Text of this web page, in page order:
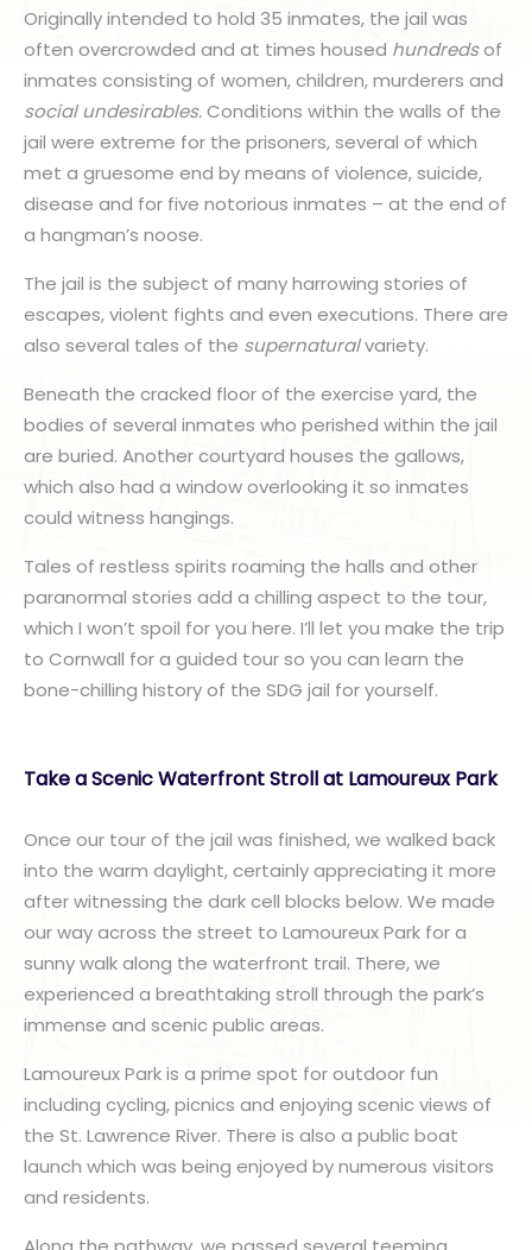
Originally intended to hold 35 inmates, the jail was
often overcrowded and at times housed hundredsof
inmates consisting of women, children, murderers and
social undesirables.Conditions within the walls of the
jail were extreme for the prisoners, several of which
met a gruesome end by means of violence, suicide,
disease and for five notorious inmates – at the end of
a hangman’s noose.
The jail is the subject of many harrowing stories of
escapes, violent fights and even executions. There are
also several tales of the supernaturalvariety.
Beneath the cracked floor of the exercise yard, the
bodies of several inmates who perished within the jail
are buried. Another courtyard houses the gallows,
which also had a window overlooking it so inmates
could witness hangings.
Tales of restless spirits roaming the halls and other
paranormal stories add a chilling aspect to the tour,
which I won’t spoil for you here. I’ll let you make the trip
to Cornwall for a guided tour so you can learn the
bone-chilling history of the SDG jail for yourself.
Take a Scenic Waterfront Stroll at Lamoureux Park
Once our tour of the jail was finished, we walked back
into the warm daylight, certainly appreciating it more
after witnessing the dark cell blocks below. We made
our way across the street to Lamoureux Park for a
sunny walk along the waterfront trail. There, we
experienced a breathtaking stroll through the park’s
immense and scenic public areas.
Lamoureux Park is a prime spot for outdoor fun
including cycling, picnics and enjoying scenic views of
the St. Lawrence River. There is also a public boat
launch which was being enjoyed by numerous visitors
and residents.